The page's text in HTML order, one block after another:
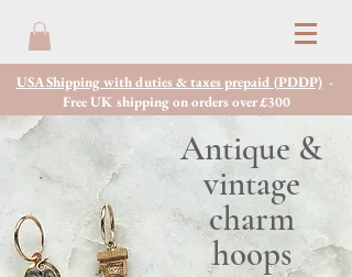
USA Shipping with duties & taxes prepaid (PDDP)-
Free UK shipping on orders over £300
Antique &
vintage
charm
hoops